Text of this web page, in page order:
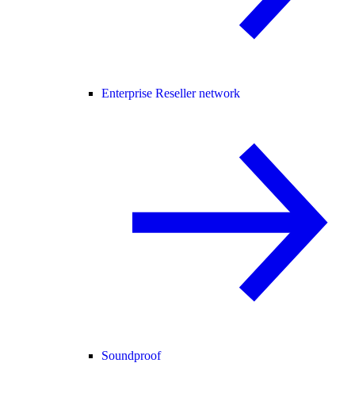
Enterprise Reseller network
Soundproof